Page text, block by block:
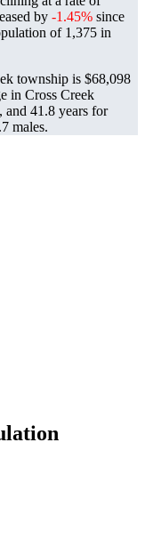
by -1.45% since
of 1,375 in
township is $68,098
in Cross Creek
and 41.8 years for
males.